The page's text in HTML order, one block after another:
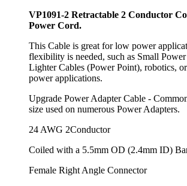
VP1091-2 Retractable 2 Conductor
Power Cord.
This Cable is great for low power
flexibility is needed, such as Small
Lighter Cables (Power Point), robotics,
power applications.
Upgrade Power Adapter Cable -
size used on numerous Power Adapters.
24 AWG 2Conductor
Coiled with a 5.5mm OD (2.4mm ID)
Female Right Angle Connector